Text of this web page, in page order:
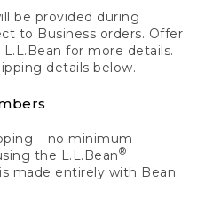
be provided during
to Business orders. Offer
for more details.
details below.
– no minimum
the L.L.Bean®
made entirely with Bean